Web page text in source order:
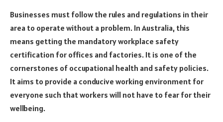
Businesses must follow the rules and regulations in their
area to operate without a problem. In Australia, this
means getting the mandatory workplace safety
certification for offices and factories. It is one of the
cornerstones of occupational health and safety policies.
It aims to provide a conducive working environment for
everyone such that workers will not have to fear for their
wellbeing.